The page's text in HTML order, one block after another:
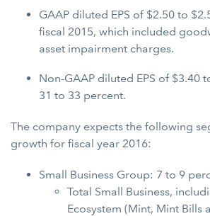
GAAP diluted EPS of $2.50 to
fiscal 2015, which included
asset impairment charges.
Non-GAAP diluted EPS of $3.40
31 to 33 percent.
The company expects the following
growth for fiscal year 2016:
Small Business Group: 7 to 9
Total Small Business,
Ecosystem (Mint, Mint Bills